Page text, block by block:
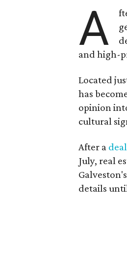
A
and high-
Located
has
opinion
cultural
After a
July, real
details